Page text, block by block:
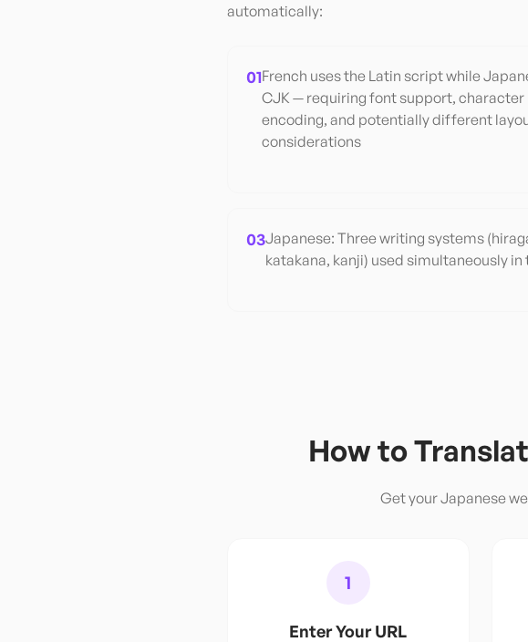
automatically:
01French uses the Latin script while
CJK — requiring font support, character
encoding, and potentially different
considerations
03Japanese: Three writing systems
katakana, kanji) used simultaneously in
How to
Get yourJapanese
1
Enter Your URL